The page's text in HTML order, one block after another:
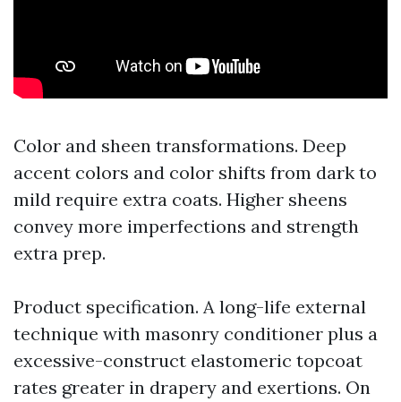
Color and sheen transformations. Deep
accent colors and color shifts from dark to
mild require extra coats. Higher sheens
convey more imperfections and strength
extra prep.
Product specification. A long-life external
technique with masonry conditioner plus a
excessive-construct elastomeric topcoat
rates greater in drapery and exertions. On